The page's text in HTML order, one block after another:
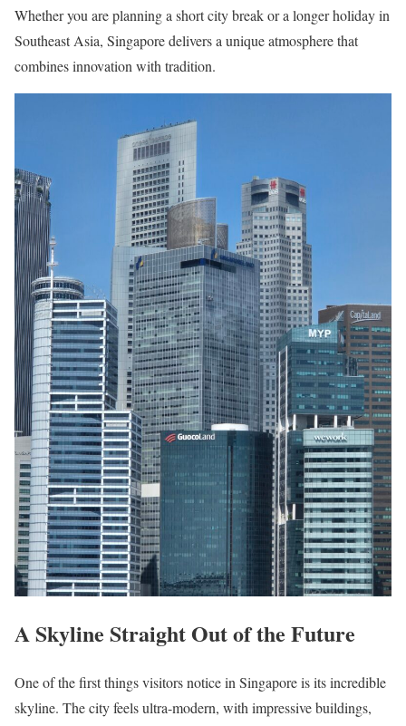
Whether you are planning a short city break or a longer holiday in
Southeast Asia, Singapore delivers a unique atmosphere that
combines innovation with tradition.
A Skyline Straight Out of the Future
One of the first things visitors notice in Singapore is its incredible
skyline. The city feels ultra-modern, with impressive buildings,